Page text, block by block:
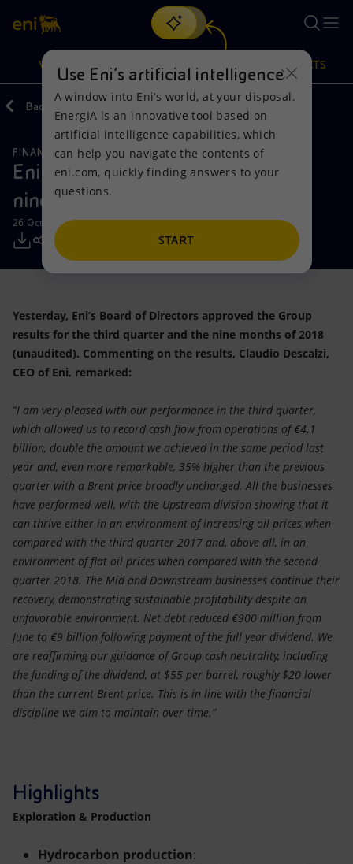
Search
discover EnergIA, our new artificial intelligence tool.
VISION
Vision
Mission and values
People and Partnerships
Net Zero
Satellite model
Accessible energy
Global energy scenarios
Actions
Energy Diversification
Technologies for the transition
Partnership for innovation
Activities around the world
PRODUCTS
Products
Home
Businesses
Mobility
Back
FINANCE, STRATEGY AND REPORTING
Eni results for the third quarter and
nine months of 2018
26 October 2018 - 7:45 AM CEST
Yesterday, Eni’s Board of Directors approved the Group
results for the third quarter and the nine months of 2018
(unaudited). Commenting on the results, Claudio Descalzi,
CEO of Eni, remarked:
“I am very pleased with our performance in the third quarter,
which allowed us to record cash flow from operations of €4.1
billion, double the amount we achieved in the same period last
year and, even more remarkable, 35% higher than the previous
quarter with a Brent price broadly unchanged. All the businesses
have performed well, with the Upstream division showing that it
can thrive either in an environment of increasing oil prices when
compared with the third quarter 2017 and, above all, in an
environment of flat oil prices when compared with the second
quarter 2018. The Mid and Downstream businesses continue their
recovery, demonstrating sustainable profitability despite an
unfavorable environment. Net debt reduced €900 million from
June to €9 billion following payment of the full year dividend. We
are reaffirming our guidance of Group cash neutrality, including
the funding of the dividend, at $55 per barrel, roughly $20 lower
than the current Brent price. This is in line with the financial
discipline we aim to maintain over time.”
Highlights
Exploration & Production
Hydrocarbon production:
Use Eni’s artificial intelligence
A window into Eni’s world, at your disposal.
EnergIA is an innovative tool based on
artificial intelligence capabilities, which
can help you navigate the contents of
eni.com, quickly finding answers to your
questions.
START